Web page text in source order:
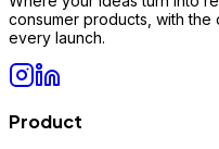
consumer products, with the
every launch.
Product